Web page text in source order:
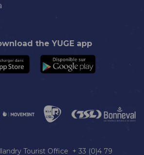
the YUGE app
Tourist Office + 33 (0)4 79